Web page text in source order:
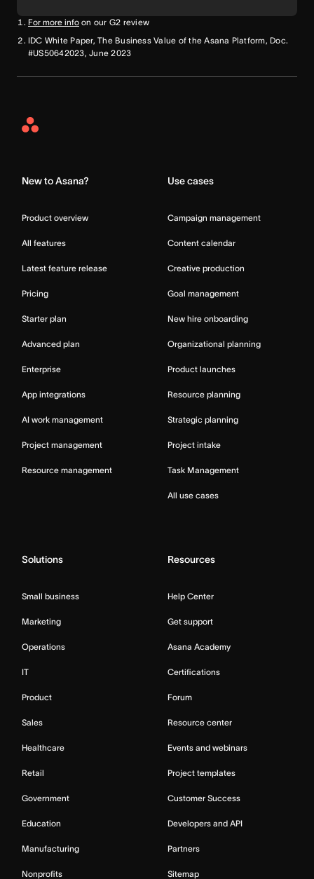
For more info on our G2 review
IDC White Paper, The Business Value of the Asana Platform, Doc.
#US50642023, June 2023
Asana
New to Asana?
Product overview
All features
Latest feature release
Pricing
Starter plan
Advanced plan
Enterprise
App integrations
AI work management
Project management
Resource management
Use cases
Campaign management
Content calendar
Creative production
Goal management
New hire onboarding
Organizational planning
Product launches
Resource planning
Strategic planning
Project intake
Task Management
All use cases
Solutions
Small business
Marketing
Operations
IT
Product
Sales
Healthcare
Retail
Government
Education
Manufacturing
Nonprofits
Resources
Help Center
Get support
Asana Academy
Certifications
Forum
Resource center
Events and webinars
Project templates
Customer Success
Developers and API
Partners
Sitemap